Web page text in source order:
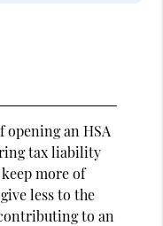
opening an HSA
tax liability
more of
less to the
to an